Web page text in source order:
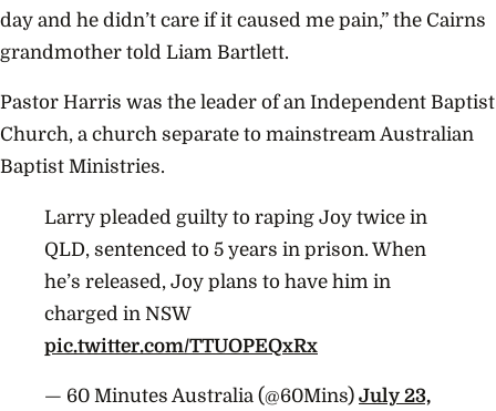
day and he didn’t care if it caused me pain,” the Cairns
grandmother told Liam Bartlett.
Pastor Harris was the leader of an Independent Baptist
Church, a church separate to mainstream Australian
Baptist Ministries.
Larry pleaded guilty to raping Joy twice in
QLD, sentenced to 5 years in prison. When
he’s released, Joy plans to have him in
charged in NSW
pic.twitter.com/TTUOPEQxRx
— 60 Minutes Australia (@60Mins) July 23,